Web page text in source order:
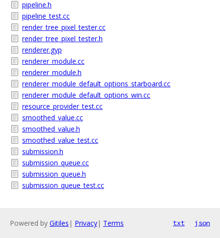
pipeline.h
pipeline_test.cc
render_tree_pixel_tester.cc
render_tree_pixel_tester.h
renderer.gyp
renderer_module.cc
renderer_module.h
renderer_module_default_options_starboard.cc
renderer_module_default_options_win.cc
resource_provider_test.cc
smoothed_value.cc
smoothed_value.h
smoothed_value_test.cc
submission.h
submission_queue.cc
submission_queue.h
submission_queue_test.cc
Powered by Gitiles | Privacy| Terms txt json